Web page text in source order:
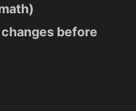
before